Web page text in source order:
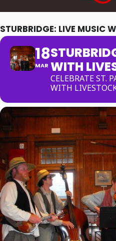
STURBRIDGE: LIVE MUSIC
18
MAR WITH
CELEBRATE ST.
WITH